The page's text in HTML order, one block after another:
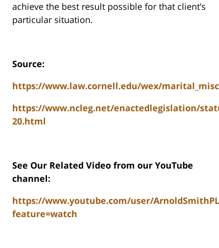
achieve the best result possible for that client’s
particular situation.
Source:
https://www.law.cornell.edu/wex/
https://www.ncleg.net/enactedlegislation/
20.html
See Our Related Video from our YouTube
channel:
https://www.youtube.com/user/
feature=watch